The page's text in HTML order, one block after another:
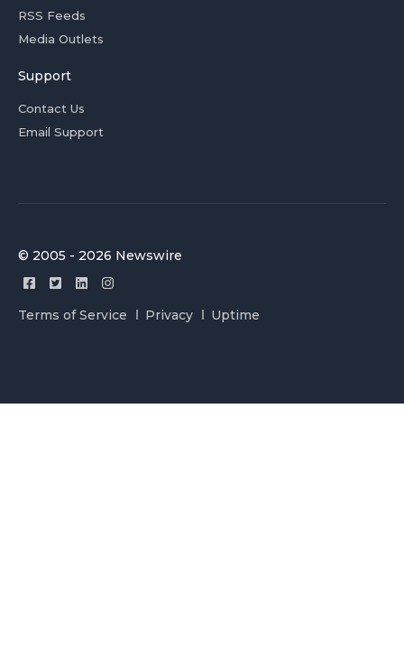
RSS Feeds
Media Outlets
Support
Contact Us
Email Support
© 2005 - 2026 Newswire
Terms of Service Privacy Uptime